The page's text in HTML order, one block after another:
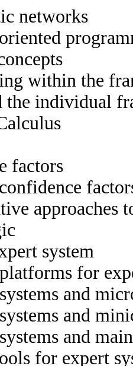
networks
within the
the individual
factors
approaches
system
for
and
and
and
for expert